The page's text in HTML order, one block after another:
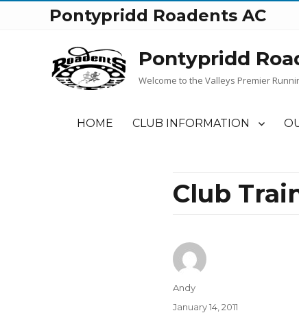
Pontypridd Roadents AC
Pontypridd
Welcome to the Valleys Premier
HOME CLUB INFORMATION
Club
Author
Andy
Posted
January 14, 2011